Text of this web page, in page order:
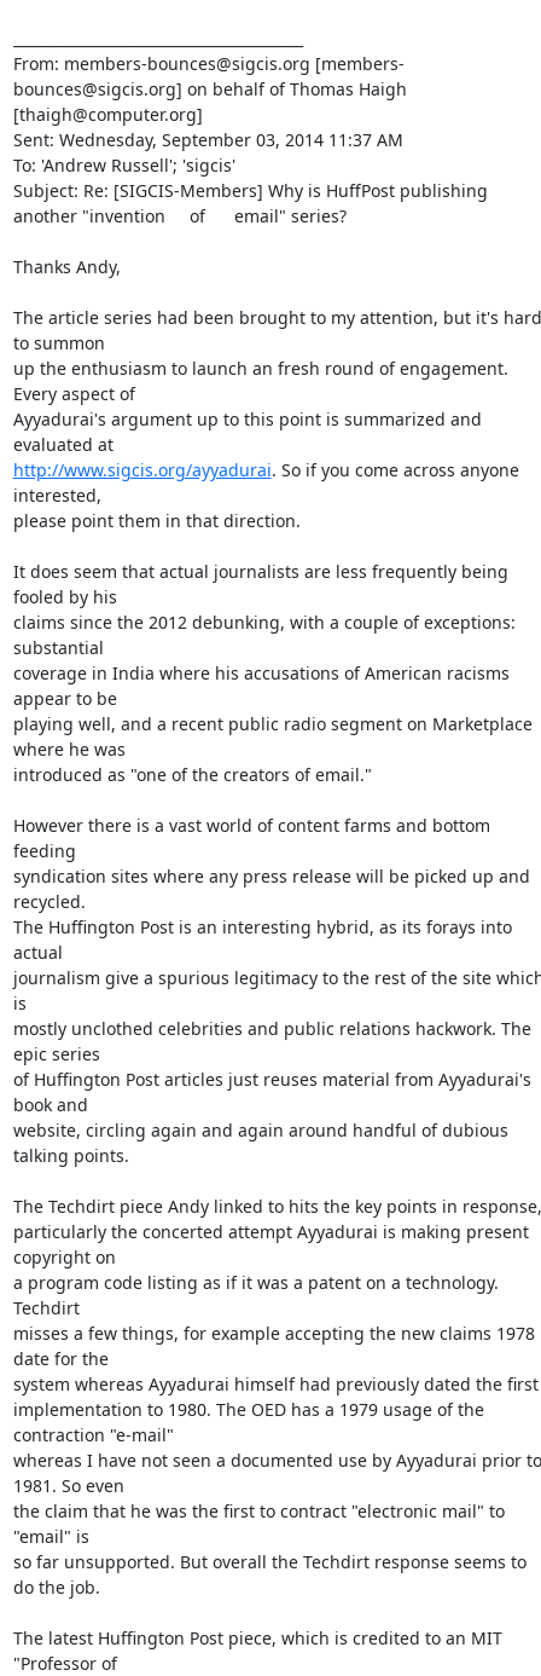
From: members-bounces@sigcis.org [members-
bounces@sigcis.org] on behalf of Thomas Haigh
[thaigh@computer.org]
Sent: Wednesday, September 03, 2014 11:37 AM
To: 'Andrew Russell'; 'sigcis'
Subject: Re: [SIGCIS-Members] Why is HuffPost publishing
another "invention     of      email" series?
Thanks Andy,
The article series had been brought to my attention, but it's hard
to summon
up the enthusiasm to launch an fresh round of engagement.
Every aspect of
Ayyadurai's argument up to this point is summarized and
evaluated at
http://www.sigcis.org/ayyadurai. So if you come across anyone
interested,
please point them in that direction.
It does seem that actual journalists are less frequently being
fooled by his
claims since the 2012 debunking, with a couple of exceptions:
substantial
coverage in India where his accusations of American racisms
appear to be
playing well, and a recent public radio segment on Marketplace
where he was
introduced as "one of the creators of email."
However there is a vast world of content farms and bottom
feeding
syndication sites where any press release will be picked up and
recycled.
The Huffington Post is an interesting hybrid, as its forays into
actual
journalism give a spurious legitimacy to the rest of the site
is
mostly unclothed celebrities and public relations hackwork. The
epic series
of Huffington Post articles just reuses material from Ayyadurai's
book and
website, circling again and again around handful of dubious
talking points.
The Techdirt piece Andy linked to hits the key points in response,
particularly the concerted attempt Ayyadurai is making present
copyright on
a program code listing as if it was a patent on a technology.
Techdirt
misses a few things, for example accepting the new claims 1978
date for the
system whereas Ayyadurai himself had previously dated the first
implementation to 1980. The OED has a 1979 usage of the
contraction "e-mail"
whereas I have not seen a documented use by Ayyadurai prior to
1981. So even
the claim that he was the first to contract "electronic mail" to
"email" is
so far unsupported. But overall the Techdirt response seems to
do the job.
The latest Huffington Post piece, which is credited to an MIT
"Professor of